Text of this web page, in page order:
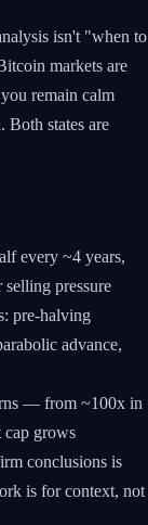
isn't "when to
markets are
remain calm
Both states are
every ~4 years,
pressure
pre-halving
advance,
— from ~100x in
grows
conclusions is
is for context, not